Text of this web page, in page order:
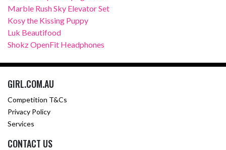
Marble Rush Sky Elevator Set
Kosy the Kissing Puppy
Luk Beautifood
Shokz OpenFit Headphones
GIRL.COM.AU
Competition T&Cs
Privacy Policy
Services
CONTACT US